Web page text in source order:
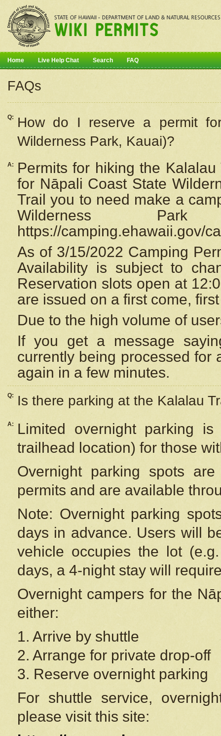
Home Live Help Chat Search FAQ
FAQs
Q: How do I reserve a permit
Wilderness Park, Kauai)?
A:
Permits for hiking the
for Nāpali Coast State
Trail you to need make a
Wilderness
https://camping.ehawaii.gov/
As of 3/15/2022 Camping
Availability is subject to
Reservation slots open at
are issued on a first come,
Due to the high volume of
If you get a message
currently being processed for
again in a few minutes.
Q: Is there parking at the Kalalau
A:
Limited overnight parking
trailhead location) for those
Overnight parking spots
permits and are available
Note: Overnight parking
days in advance. Users will
vehicle occupies the lot
days, a 4-night stay will
Overnight campers for the
either:
1. Arrive by shuttle
2. Arrange for private drop-off
3. Reserve overnight parking
For shuttle service,
please visit this site: